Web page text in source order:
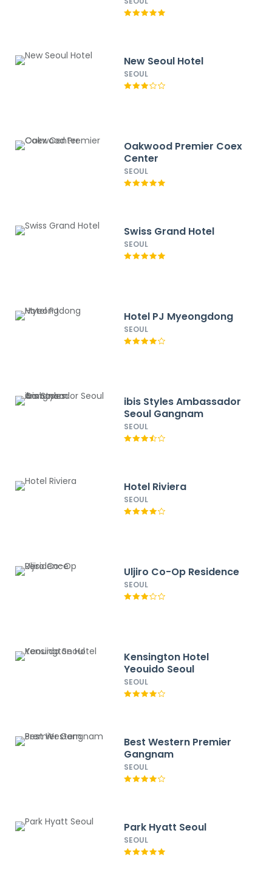
New Seoul Hotel
SEOUL
Oakwood Premier Coex
Center
SEOUL
Swiss Grand Hotel
SEOUL
Hotel PJ Myeongdong
SEOUL
ibis Styles Ambassador
Seoul Gangnam
SEOUL
Hotel Riviera
SEOUL
Uljiro Co-Op Residence
SEOUL
Kensington Hotel
Yeouido Seoul
SEOUL
Best Western Premier
Gangnam
SEOUL
Park Hyatt Seoul
SEOUL